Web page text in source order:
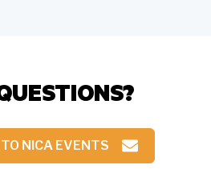
NICA EVENTS